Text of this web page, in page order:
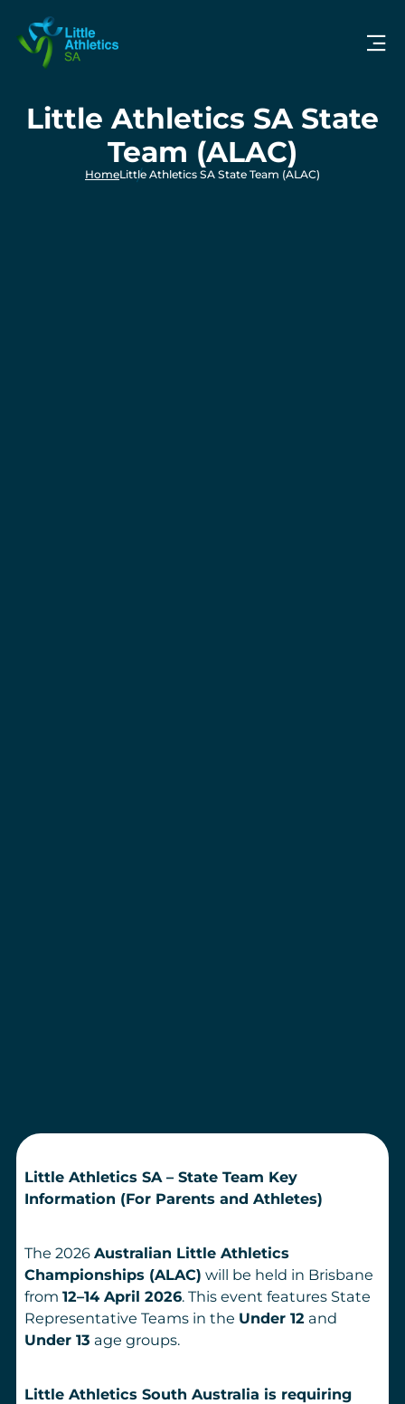
Little Athletics SA State
Team (ALAC)
HomeLittle Athletics SA State Team (ALAC)
Little Athletics SA – State Team Key
Information (For Parents and Athletes)
The 2026 Australian Little Athletics
Championships (ALAC) will be held in Brisbane
from 12–14 April 2026. This event features State
Representative Teams in the Under 12 and
Under 13 age groups.
Little Athletics South Australia is requiring